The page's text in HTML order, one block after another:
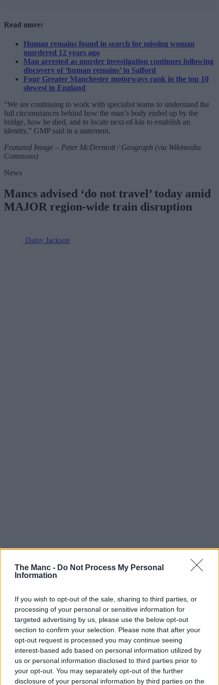
The Manc - Do Not Process My Personal
Information
If you wish to opt-out of the sale, sharing to third parties, or
processing of your personal or sensitive information for
targeted advertising by us, please use the below opt-out
section to confirm your selection. Please note that after your
opt-out request is processed you may continue seeing
interest-based ads based on personal information utilized by
us or personal information disclosed to third parties prior to
your opt-out. You may separately opt-out of the further
disclosure of your personal information by third parties on the
Read more:
Human remains found in search for missing woman
murdered 12 years ago
Man arrested as murder investigation continues following
discovery of ‘human remains’ in Salford
Four Greater Manchester motorways rank in the top 10
slowest in England
“We are continuing to work with specialist teams to understand the
full circumstances behind how the man’s body ended up by the
bridge, how he died, and to locate next-of-kin to establish an
identity,” GMP said in a statement.
Featured Image – Peter McDermott / Geograph (via Wikimedia
Commons)
News
Mancs advised ‘do not travel’ today amid
MAJOR region-wide train disruption
Daisy Jackson